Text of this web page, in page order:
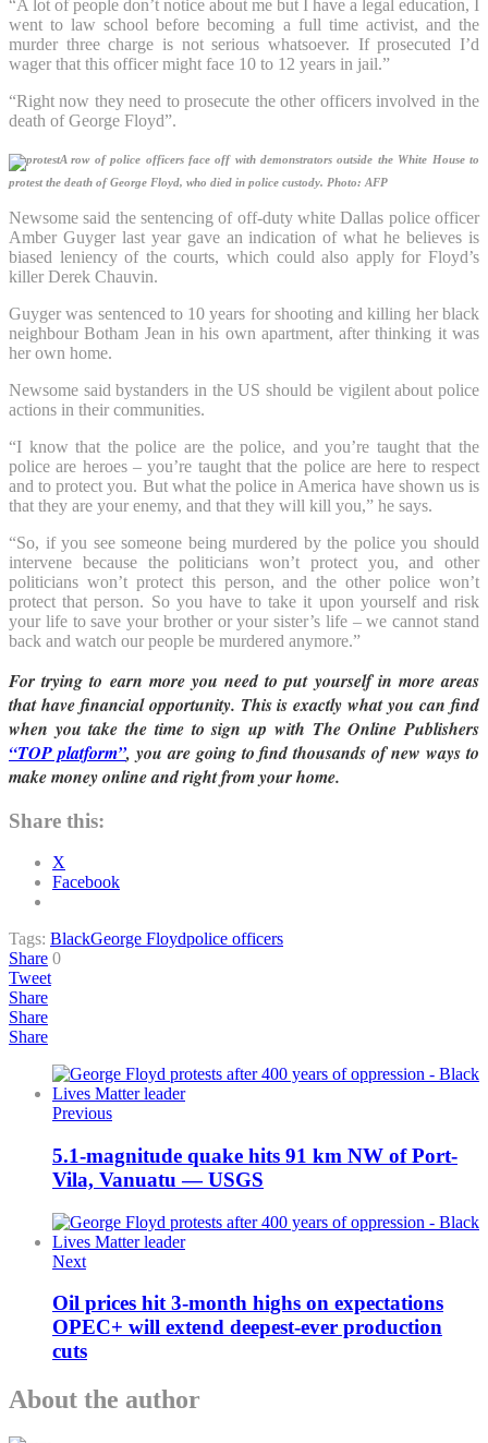
“A lot of people don’t notice about me but I have a legal education, I
went to law school before becoming a full time activist, and the
murder three charge is not serious whatsoever. If prosecuted I’d
wager that this officer might face 10 to 12 years in jail.”
“Right now they need to prosecute the other officers involved in the
death of George Floyd”.
A row of police officers face off with demonstrators outside the White House to
protest the death of George Floyd, who died in police custody. Photo: AFP
Newsome said the sentencing of off-duty white Dallas police officer
Amber Guyger last year gave an indication of what he believes is
biased leniency of the courts, which could also apply for Floyd’s
killer Derek Chauvin.
Guyger was sentenced to 10 years for shooting and killing her black
neighbour Botham Jean in his own apartment, after thinking it was
her own home.
Newsome said bystanders in the US should be vigilent about police
actions in their communities.
“I know that the police are the police, and you’re taught that the
police are heroes – you’re taught that the police are here to respect
and to protect you. But what the police in America have shown us is
that they are your enemy, and that they will kill you,” he says.
“So, if you see someone being murdered by the police you should
intervene because the politicians won’t protect you, and other
politicians won’t protect this person, and the other police won’t
protect that person. So you have to take it upon yourself and risk
your life to save your brother or your sister’s life – we cannot stand
back and watch our people be murdered anymore.”
For trying to earn more you need to put yourself in more areas
that have financial opportunity. This is exactly what you can find
when you take the time to sign up with The Online Publishers
“TOP platform”, you are going to find thousands of new ways to
make money online and right from your home.
Share this:
X
Facebook
Tags: BlackGeorge Floydpolice officers
Share 0
Tweet
Share
Share
Share
Previous
5.1-magnitude quake hits 91 km NW of Port-
Vila, Vanuatu — USGS
Next
Oil prices hit 3-month highs on expectations
OPEC+ will extend deepest-ever production
cuts
About the author